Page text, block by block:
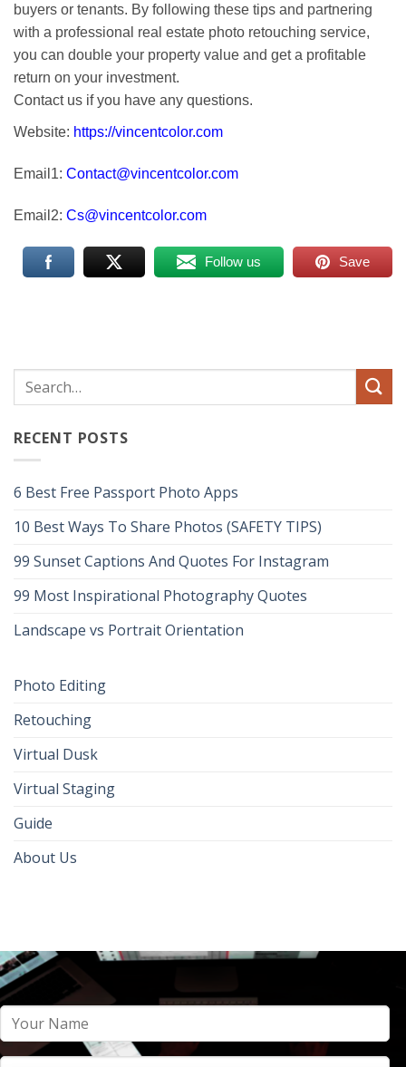
buyers or tenants. By following these tips and partnering
with a professional real estate photo retouching service,
you can double your property value and get a profitable
return on your investment.
Contact us if you have any questions.
Website: https://vincentcolor.com
Email1: Contact@vincentcolor.com
Email2: Cs@vincentcolor.com
Follow us Save
RECENT POSTS
6 Best Free Passport Photo Apps
10 Best Ways To Share Photos (SAFETY TIPS)
99 Sunset Captions And Quotes For Instagram
99 Most Inspirational Photography Quotes
Landscape vs Portrait Orientation
Photo Editing
Retouching
Virtual Dusk
Virtual Staging
Guide
About Us